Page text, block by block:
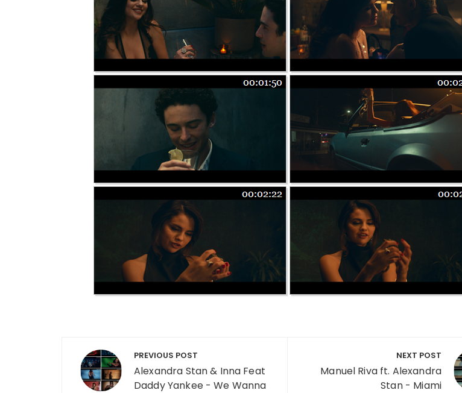
Post navigation
PREVIOUS POST
Alexandra Stan & Inna Feat
Daddy Yankee - We Wanna
NEXT POST
Manuel Riva ft. Alexandra
Stan - Miami